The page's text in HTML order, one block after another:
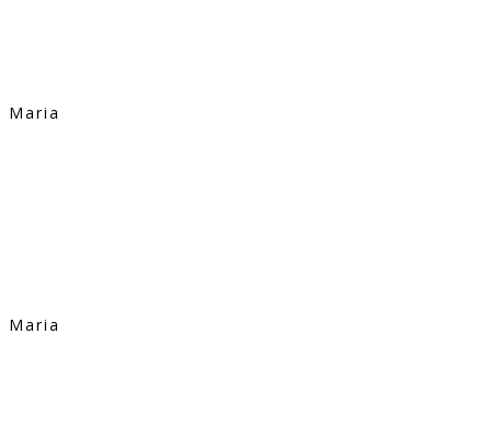
Maria
Maria